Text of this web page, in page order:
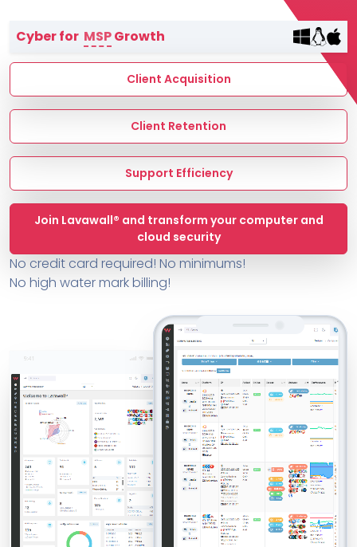
MSP Directory
About ThreeShield
About Lavawall®
Cyber for MSPGrowth
Client Acquisition
Client Retention
Support Efficiency
Join Lavawall® and transform your computer and
cloud security
No credit card required! No minimums!
No high water mark billing!